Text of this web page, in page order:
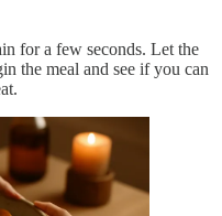
for a few seconds. Let the
the meal and see if you can